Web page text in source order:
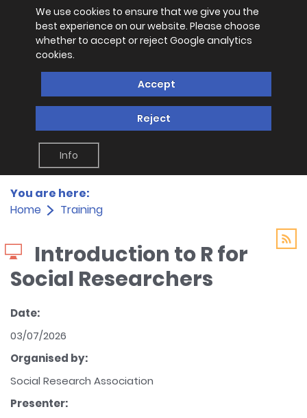
We use cookies to ensure that we give you the
best experience on our website. Please choose
whether to accept or reject Google analytics
cookies.
Accept
Reject
Info
You are here:
Home
Training
Introduction to R for
Social Researchers
Date:
03/07/2026
Organised by:
Social Research Association
Presenter: